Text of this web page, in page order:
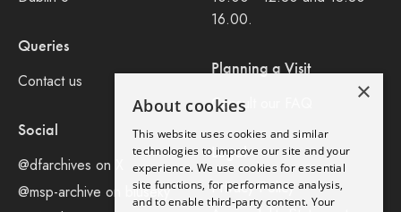
Queries
Contact us
Social
@dfarchives on X
@msp-archive on bluseky
16.00.
Planning a Visit
Consult our FAQ
Legal
Privacy Policy
×
About cookies
This website uses cookies and similar
technologies to improve our site and your
experience. We use cookies for essential
site functions, for performance analysis,
and to enable third-party content. Your